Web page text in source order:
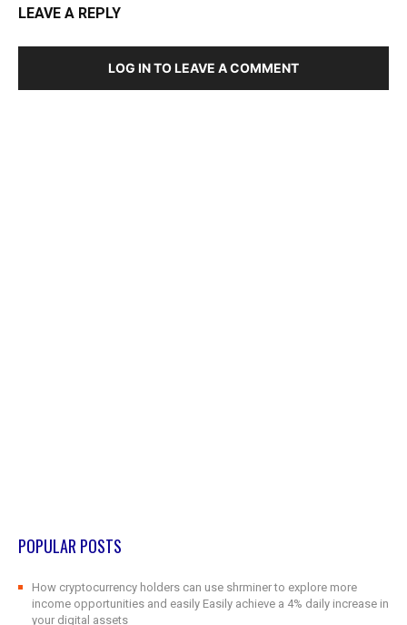
LEAVE A REPLY
LOG IN TO LEAVE A COMMENT
POPULAR POSTS
How cryptocurrency holders can use shrminer to explore more
income opportunities and easily Easily achieve a 4% daily increase in
your digital assets